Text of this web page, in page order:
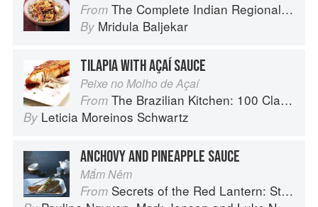
From The Complete Indian Regional Cookbook: 300 Classic Recipes from the Great Regions of India
By Mridula Baljekar
TILAPIA WITH AÇAÍ SAUCE
Peixe no Molho de Açaí
From The Brazilian Kitchen: 100 Classic and Contemporary Recipes for the Home Cook
By Leticia Moreinos Schwartz
ANCHOVY AND PINEAPPLE SAUCE
Mắm Nêm
From Secrets of the Red Lantern: Stories and Vietnamese Recipes from the Heart